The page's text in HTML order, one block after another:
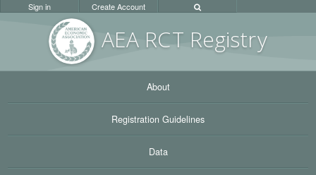
AEA RCT Registry
Sign in Create Account
About
Registration Guidelines
Data